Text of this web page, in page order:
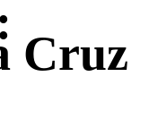
Cruz